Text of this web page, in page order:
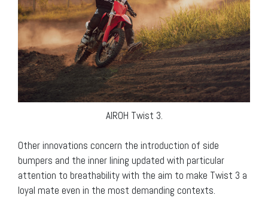
AIROH Twist 3.
Other innovations concern the introduction of side
bumpers and the inner lining updated with particular
attention to breathability with the aim to make Twist 3 a
loyal mate even in the most demanding contexts.